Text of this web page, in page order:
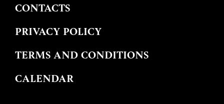
CONTACTS
PRIVACY POLICY
TERMS AND CONDITIONS
CALENDAR